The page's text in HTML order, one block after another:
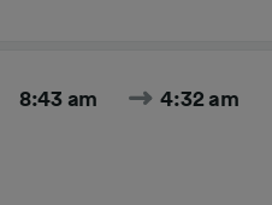
8:43 am 4:32 am